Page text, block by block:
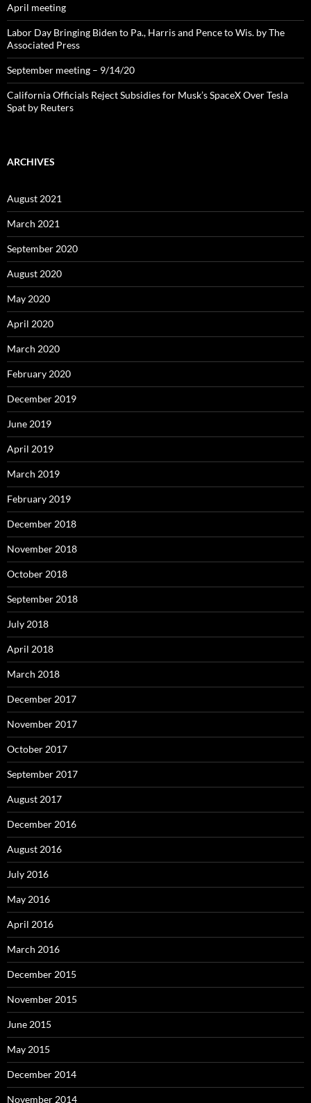
April meeting
Labor Day Bringing Biden to Pa., Harris and Pence to Wis. by The
Associated Press
September meeting – 9/14/20
California Officials Reject Subsidies for Musk’s SpaceX Over Tesla
Spat by Reuters
ARCHIVES
August 2021
March 2021
September 2020
August 2020
May 2020
April 2020
March 2020
February 2020
December 2019
June 2019
April 2019
March 2019
February 2019
December 2018
November 2018
October 2018
September 2018
July 2018
April 2018
March 2018
December 2017
November 2017
October 2017
September 2017
August 2017
December 2016
August 2016
July 2016
May 2016
April 2016
March 2016
December 2015
November 2015
June 2015
May 2015
December 2014
November 2014